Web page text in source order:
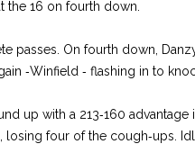
the 16 on fourth down.
passes. On fourth down,
‑Winfield ‑ flashing in to
up with a 213‑160 advantage
four of the cough‑ups.